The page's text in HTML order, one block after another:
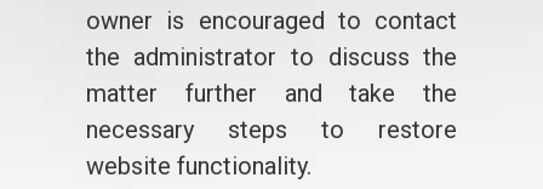
owner is encouraged to contact
the administrator to discuss the
matter further and take the
necessary steps to restore
website functionality.